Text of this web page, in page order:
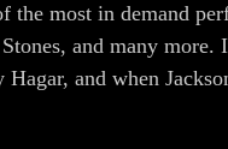
the most in demand
and many
and when